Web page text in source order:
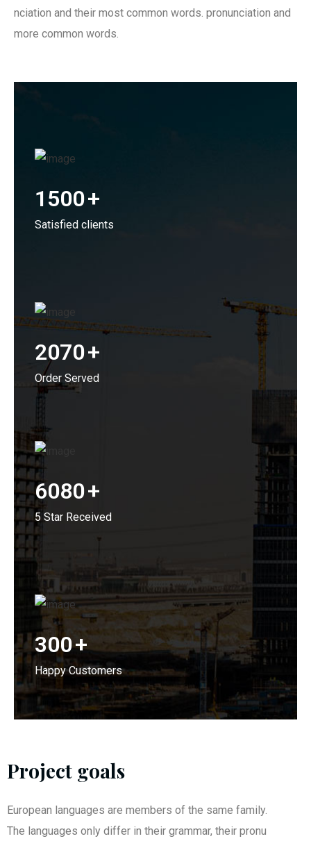
nciation and their most common words. pronunciation and
more common words.
1500+
Satisfied clients
2070+
Order Served
6080+
5 Star Received
300+
Happy Customers
Project goals
European languages are members of the same family.
The languages only differ in their grammar, their pronu